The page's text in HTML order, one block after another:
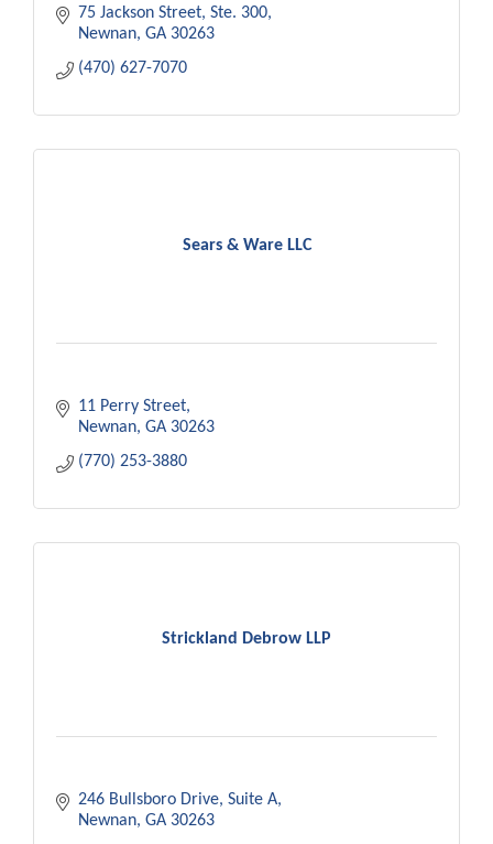
75 Jackson Street Ste. 300
Newnan GA 30263
(470) 627-7070
Sears & Ware LLC
11 Perry Street
Newnan GA 30263
(770) 253-3880
Strickland Debrow LLP
246 Bullsboro Drive Suite A
Newnan GA 30263